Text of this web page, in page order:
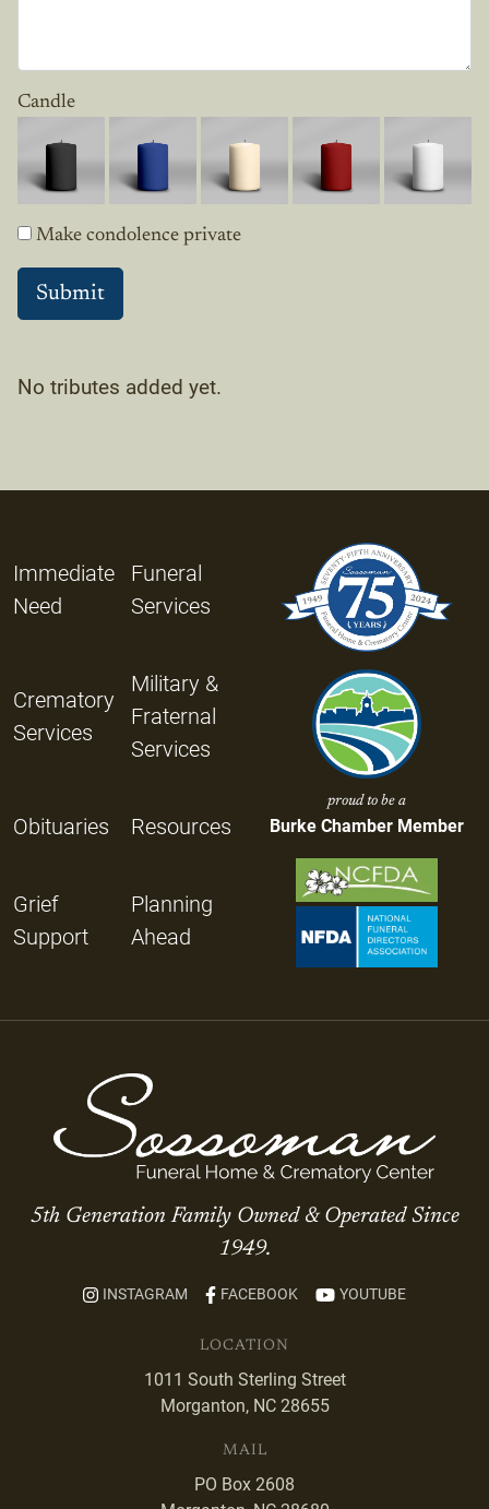
Candle
Make condolence private
No tributes added yet.
Immediate
Need
Funeral
Services
Crematory
Services
Military &
Fraternal
Services
Obituaries Resources
Grief
Support
Planning
Ahead
proud to be a
Burke Chamber Member
5th Generation Family Owned & Operated Since
1949.
INSTAGRAM FACEBOOK YOUTUBE
LOCATION
1011 South Sterling Street
Morganton, NC 28655
MAIL
PO Box 2608